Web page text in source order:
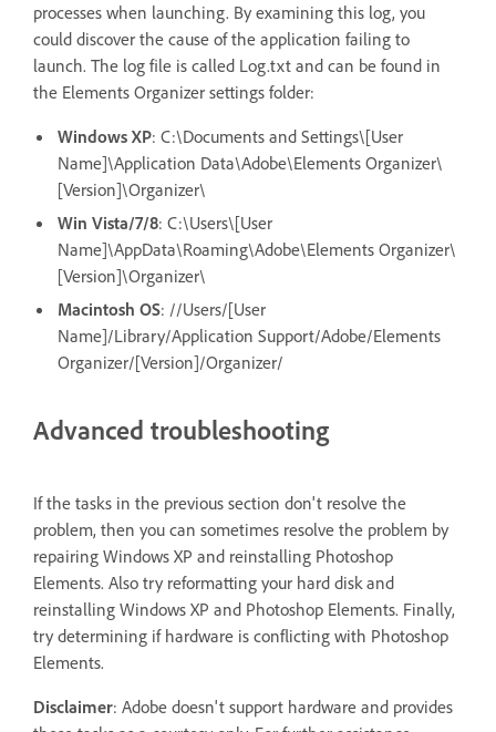
processes when launching. By examining this log, you
could discover the cause of the application failing to
launch. The log file is called Log.txt and can be found in
the Elements Organizer settings folder:
Windows XP: C:\Documents and Settings\[User
Name]\Application Data\Adobe\Elements Organizer\
[Version]\Organizer\
Win Vista/7/8: C:\Users\[User
Name]\AppData\Roaming\Adobe\Elements Organizer\
[Version]\Organizer\
Macintosh OS: //Users/[User
Name]/Library/Application Support/Adobe/Elements
Organizer/[Version]/Organizer/
Advanced troubleshooting
If the tasks in the previous section don't resolve the
problem, then you can sometimes resolve the problem by
repairing Windows XP and reinstalling Photoshop
Elements. Also try reformatting your hard disk and
reinstalling Windows XP and Photoshop Elements. Finally,
try determining if hardware is conflicting with Photoshop
Elements.
Disclaimer: Adobe doesn't support hardware and provides